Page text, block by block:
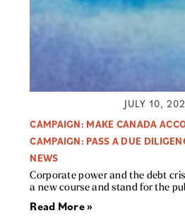
JULY 10,
CAMPAIGN: MAKE CANADA
CAMPAIGN: PASS A DUE
NEWS
Corporate power and the debt
a new course and stand for the
Read More »